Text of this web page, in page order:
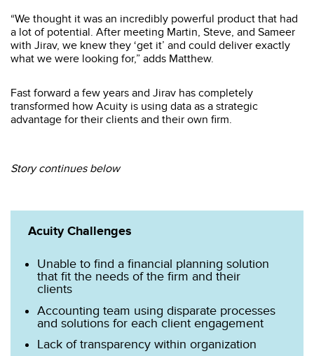
“We thought it was an incredibly powerful product that had
a lot of potential. After meeting Martin, Steve, and Sameer
with Jirav, we knew they ‘get it’ and could deliver exactly
what we were looking for,” adds Matthew.
Fast forward a few years and Jirav has completely
transformed how Acuity is using data as a strategic
advantage for their clients and their own firm.
Story continues below
Acuity Challenges
Unable to find a financial planning solution
that fit the needs of the firm and their
clients
Accounting team using disparate processes
and solutions for each client engagement
Lack of transparency within organization